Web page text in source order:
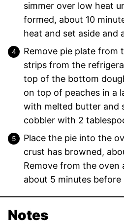
simmer over low heat
formed, about 10
heat and set aside and
Remove pie plate from
strips from the
top of the bottom
on top of peaches in a
with melted butter and
cobbler with 2
Place the pie into the
crust has browned,
Remove from the oven
about 5 minutes before
Notes